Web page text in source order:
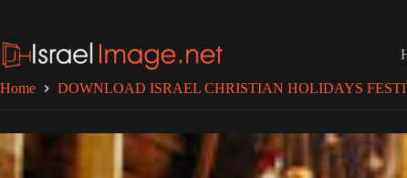
content
Home DOWNLOAD ISRAEL CHRISTIAN HOLIDAYS